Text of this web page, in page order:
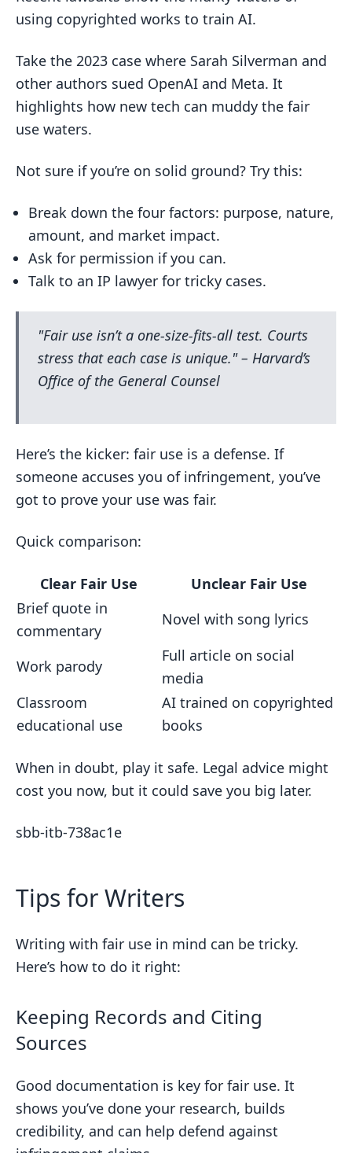
using copyrighted works to train AI.
Take the 2023 case where Sarah Silverman and
other authors sued OpenAI and Meta. It
highlights how new tech can muddy the fair
use waters.
Not sure if you’re on solid ground? Try this:
Break down the four factors: purpose, nature,
amount, and market impact.
Ask for permission if you can.
Talk to an IP lawyer for tricky cases.
"Fair use isn’t a one-size-fits-all test. Courts
stress that each case is unique." – Harvard’s
Office of the General Counsel
Here’s the kicker: fair use is a defense. If
someone accuses you of infringement, you’ve
got to prove your use was fair.
Quick comparison:
Clear Fair Use
Unclear Fair Use
Brief quote in
commentary
Novel with song lyrics
Work parody
Full article on social
media
Classroom
educational use
AI trained on copyrighted
books
When in doubt, play it safe. Legal advice might
cost you now, but it could save you big later.
sbb-itb-738ac1e
Tips for Writers
Writing with fair use in mind can be tricky.
Here’s how to do it right:
Keeping Records and Citing
Sources
Good documentation is key for fair use. It
shows you’ve done your research, builds
credibility, and can help defend against